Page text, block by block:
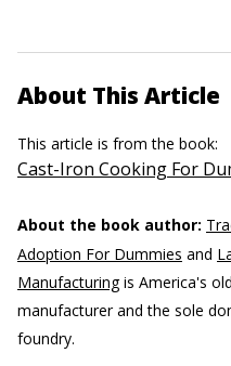
About This Article
This article is from the book:
Cast-Iron Cooking For
About the book author:
Adoption For Dummies and
Manufacturingis America's
manufacturer and the sole
foundry.